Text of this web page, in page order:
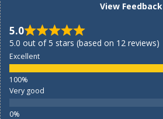
View Feedback
5.0
5.0 out of 5 stars (based on 12 reviews)
Excellent
Very good